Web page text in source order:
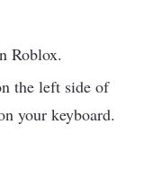
Roblox.
the left side of
your keyboard.